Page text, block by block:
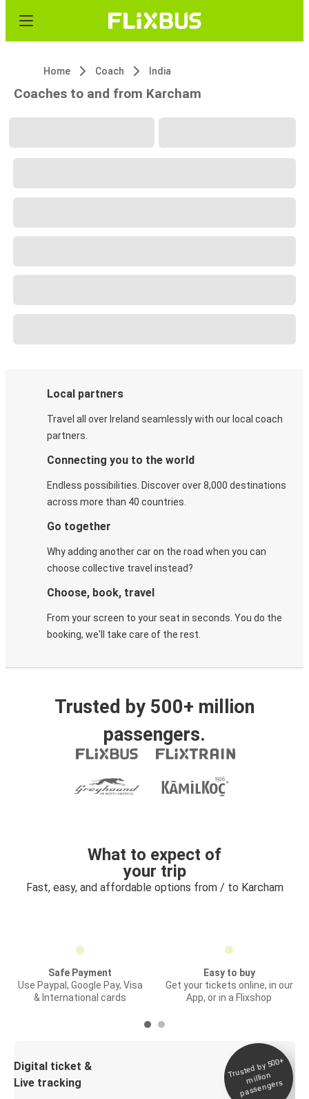
Home Coach India
Coaches to and from Karcham
Local partners
Travel all over Ireland seamlessly with our local coach
partners.
Connecting you to the world
Endless possibilities. Discover over 8,000 destinations
across more than 40 countries.
Go together
Why adding another car on the road when you can
choose collective travel instead?
Choose, book, travel
From your screen to your seat in seconds. You do the
booking, we'll take care of the rest.
Trusted by 500+ million
passengers.
What to expect of
your trip
Fast, easy, and affordable options from / to Karcham
Safe Payment
Use Paypal, Google Pay, Visa
& International cards
Easy to buy
Get your tickets online, in our
App, or in a Flixshop
Digital ticket &
Live tracking
Trusted by 500+
million
passengers